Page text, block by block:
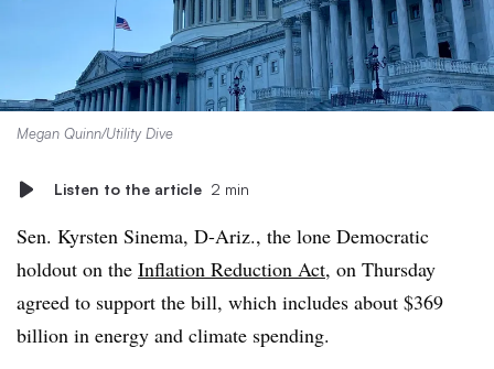
Megan Quinn/Utility Dive
Listen to the article 2 min
Sen. Kyrsten Sinema, D-Ariz., the lone Democratic
holdout on the Inflation Reduction Act, on Thursday
agreed to support the bill, which includes about $369
billion in energy and climate spending.